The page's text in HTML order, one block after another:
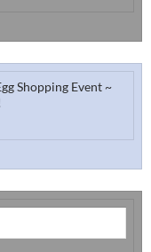
Shopping Event ~